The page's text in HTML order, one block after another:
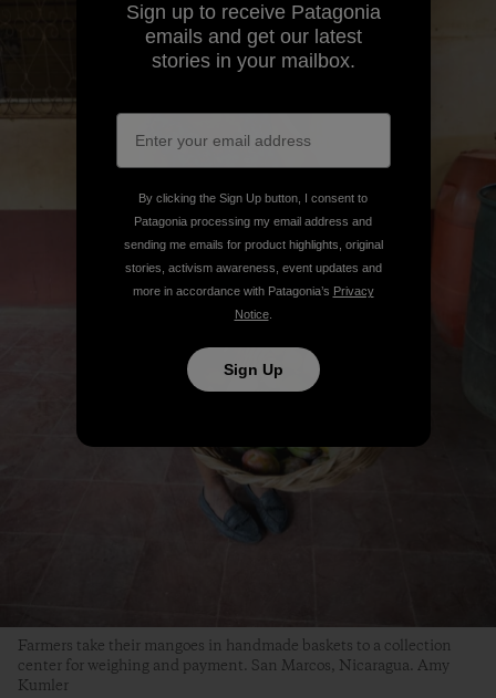
Farmers take their mangoes in handmade baskets to a collection
center for weighing and payment. San Marcos, Nicaragua. Amy
Kumler
Sign up to receive Patagonia
emails and get our latest
stories in your mailbox.
By clicking the Sign Up button, I consent to
Patagonia processing my email address and
sending me emails for product highlights, original
stories, activism awareness, event updates and
more in accordance with Patagonia’s Privacy
Notice.
Sign Up